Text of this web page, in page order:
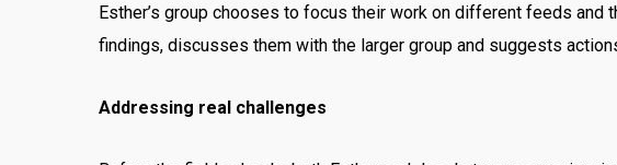
Esther’s group chooses to focus their work on different feeds and
findings, discusses them with the larger group and suggests
Addressing real challenges